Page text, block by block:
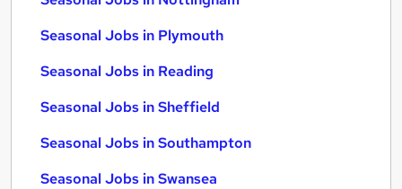
Seasonal Jobs in Plymouth
Seasonal Jobs in Reading
Seasonal Jobs in Sheffield
Seasonal Jobs in Southampton
Seasonal Jobs in Swansea